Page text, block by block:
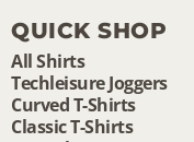
QUICK SHOP
All Shirts
Techleisure Joggers
Curved T-Shirts
Classic T-Shirts